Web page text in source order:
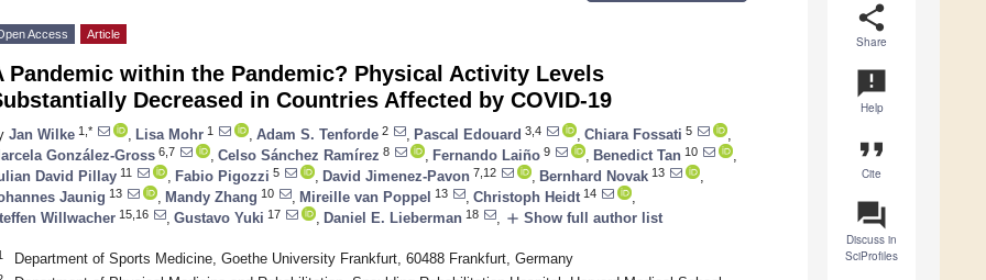
share
Share
announcement
Help
format_quote
Cite
question_answer
Discuss in
SciProfiles
Access Article
Pandemic within the Pandemic? Physical Activity Levels
Decreased in Countries Affected by COVID-19
Jan Wilke 1,* Lisa Mohr 1 Adam S. Tenforde 2 Pascal Edouard 3,4 Chiara Fossati 5
González-Gross 6,7 Celso Sánchez Ramírez 8 Fernando Laiño 9 Benedict Tan 10
David Pillay 11 Fabio Pigozzi 5 David Jimenez-Pavon 7,12 Bernhard Novak 13
Jaunig 13 Mandy Zhang 10 Mireille van Poppel 13 Christoph Heidt 14
Willwacher 15,16 Gustavo Yuki 17 Daniel E. Lieberman 18 add Show full author list
Department of Sports Medicine, Goethe University Frankfurt, 60488 Frankfurt, Germany